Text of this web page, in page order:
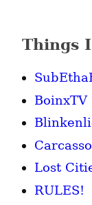
Things
BoinxTV
Lost
RULES!